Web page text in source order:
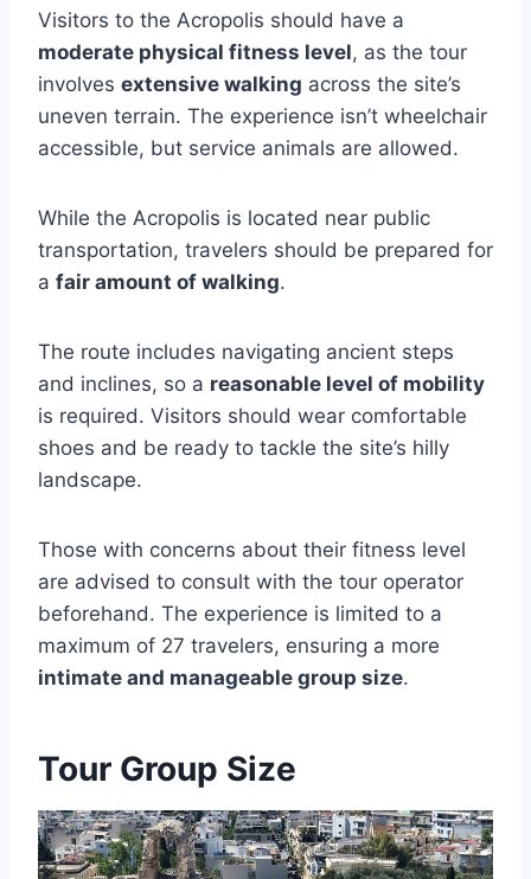
Visitors to the Acropolis should have a
moderate physical fitness level, as the tour
involves extensive walking across the site’s
uneven terrain. The experience isn’t wheelchair
accessible, but service animals are allowed.
While the Acropolis is located near public
transportation, travelers should be prepared for
a fair amount of walking.
The route includes navigating ancient steps
and inclines, so a reasonable level of mobility
is required. Visitors should wear comfortable
shoes and be ready to tackle the site’s hilly
landscape.
Those with concerns about their fitness level
are advised to consult with the tour operator
beforehand. The experience is limited to a
maximum of 27 travelers, ensuring a more
intimate and manageable group size.
Tour Group Size